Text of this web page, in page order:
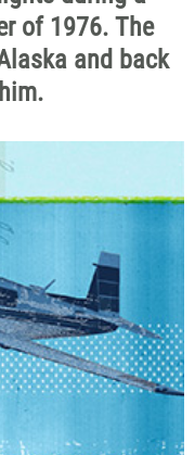
of 1976. The
and back